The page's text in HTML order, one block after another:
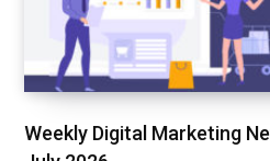
Weekly Digital Marketing